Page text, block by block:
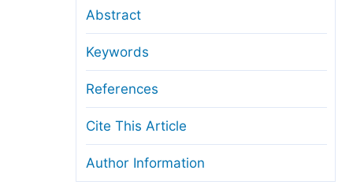
Editorial Process
Manuscript Transfers
Copyright and License
Ethical Guidelines
Abstract
Keywords
References
Cite This Article
Author Information